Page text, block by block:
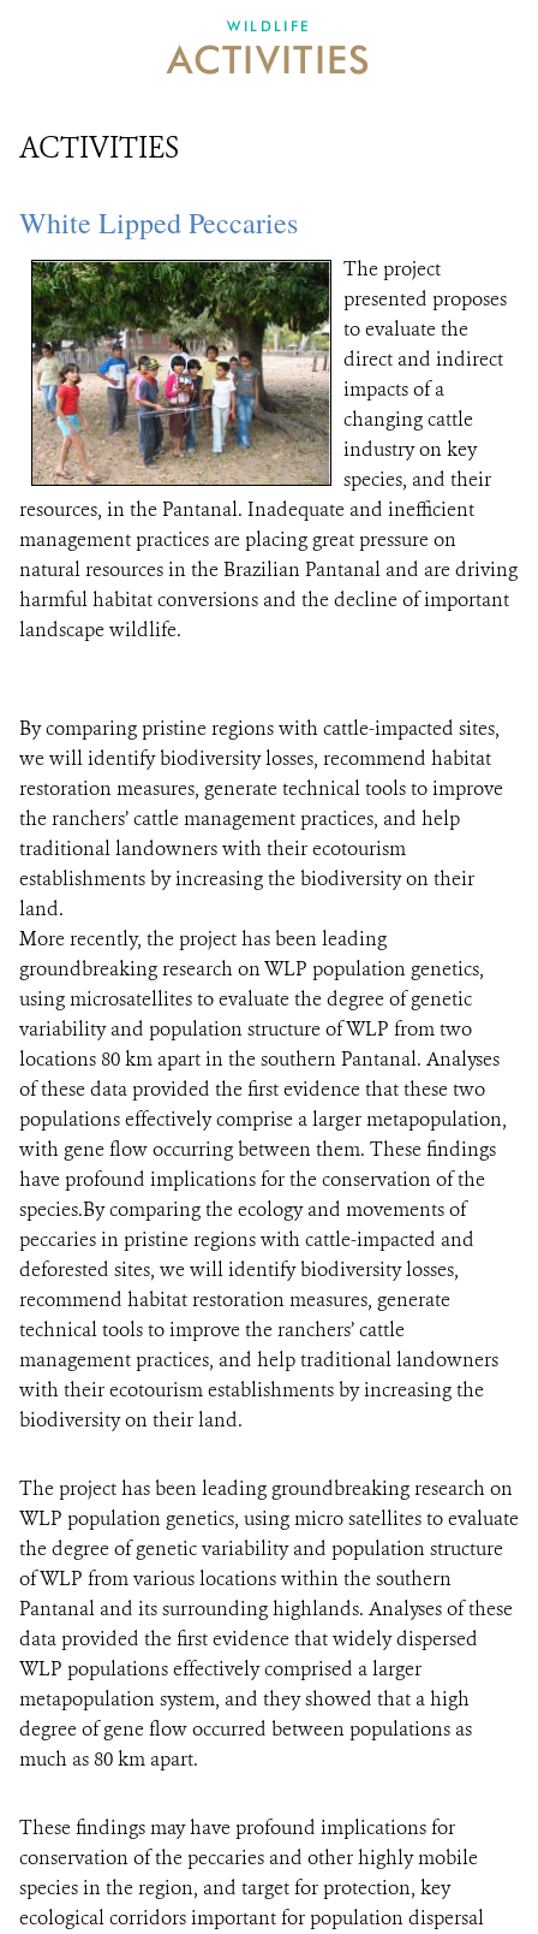
DONATE
WILDLIFE
ACTIVITIES
ACTIVITIES
White Lipped Peccaries
The project
presented proposes
to evaluate the
direct and indirect
impacts of a
changing cattle
industry on key
species, and their
resources, in the Pantanal. Inadequate and inefficient
management practices are placing great pressure on
natural resources in the Brazilian Pantanal and are driving
harmful habitat conversions and the decline of important
landscape wildlife.
By comparing pristine regions with cattle-impacted sites,
we will identify biodiversity losses, recommend habitat
restoration measures, generate technical tools to improve
the ranchers’ cattle management practices, and help
traditional landowners with their ecotourism
establishments by increasing the biodiversity on their
land.
More recently, the project has been leading
groundbreaking research on WLP population genetics,
using microsatellites to evaluate the degree of genetic
variability and population structure of WLP from two
locations 80 km apart in the southern Pantanal. Analyses
of these data provided the first evidence that these two
populations effectively comprise a larger metapopulation,
with gene flow occurring between them. These findings
have profound implications for the conservation of the
species.By comparing the ecology and movements of
peccaries in pristine regions with cattle-impacted and
deforested sites, we will identify biodiversity losses,
recommend habitat restoration measures, generate
technical tools to improve the ranchers’ cattle
management practices, and help traditional landowners
with their ecotourism establishments by increasing the
biodiversity on their land.
The project has been leading groundbreaking research on
WLP population genetics, using micro satellites to evaluate
the degree of genetic variability and population structure
of WLP from various locations within the southern
Pantanal and its surrounding highlands. Analyses of these
data provided the first evidence that widely dispersed
WLP populations effectively comprised a larger
metapopulation system, and they showed that a high
degree of gene flow occurred between populations as
much as 80 km apart.
These findings may have profound implications for
conservation of the peccaries and other highly mobile
species in the region, and target for protection, key
ecological corridors important for population dispersal